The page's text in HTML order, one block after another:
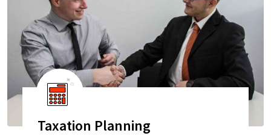
Taxation Planning